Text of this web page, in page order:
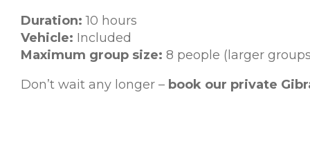
Duration: 10 hours
Vehicle: Included
Maximum group size: 8 people (larger
Don’t wait any longer – book our private